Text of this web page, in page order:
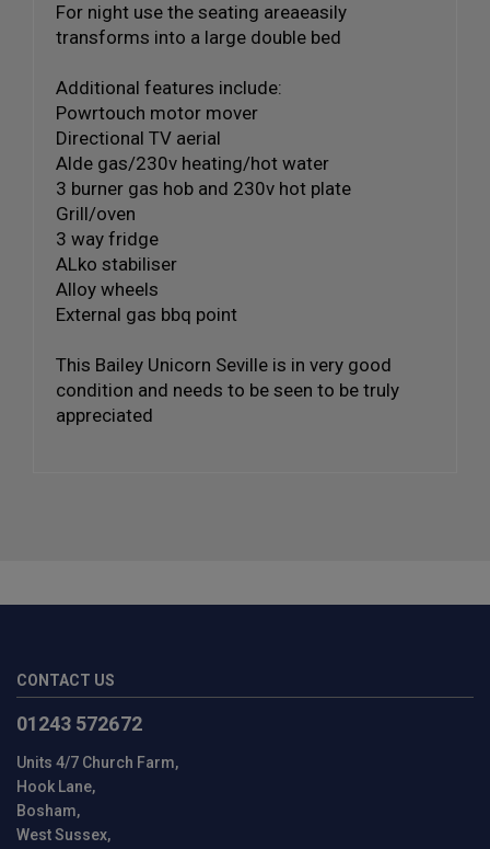
For night use the seating areaeasily
transforms into a large double bed
Additional features include:
Powrtouch motor mover
Directional TV aerial
Alde gas/230v heating/hot water
3 burner gas hob and 230v hot plate
Grill/oven
3 way fridge
ALko stabiliser
Alloy wheels
External gas bbq point
This Bailey Unicorn Seville is in very good
condition and needs to be seen to be truly
appreciated
CONTACT US
01243 572672
Units 4/7 Church Farm
Hook Lane
Bosham
West Sussex